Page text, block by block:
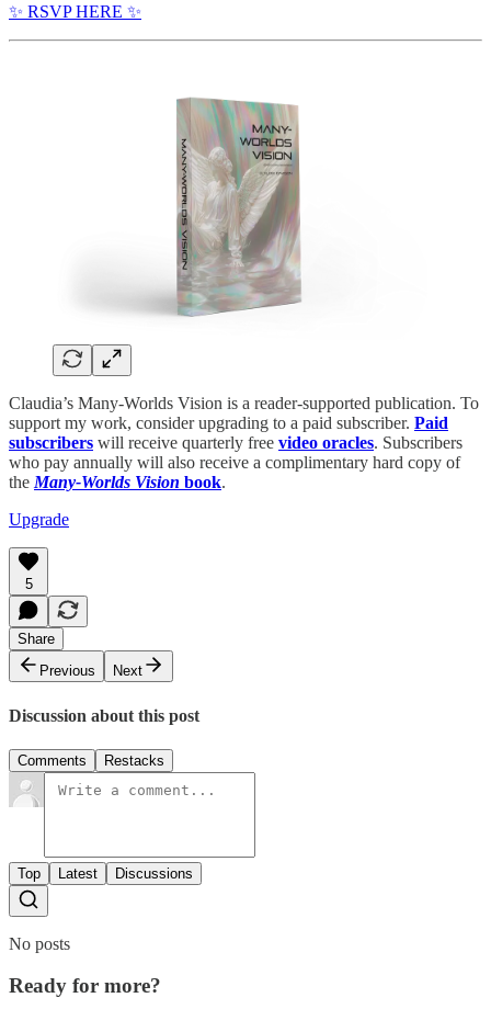
✨ RSVP HERE ✨
Claudia’s Many-Worlds Vision is a reader-supported publication. To
support my work, consider upgrading to a paid subscriber. Paid
subscribers will receive quarterly free video oracles. Subscribers
who pay annually will also receive a complimentary hard copy of
the Many-Worlds Vision book.
Upgrade
5
Share
Previous
Next
Discussion about this post
Comments Restacks
Top Latest Discussions
No posts
Ready for more?